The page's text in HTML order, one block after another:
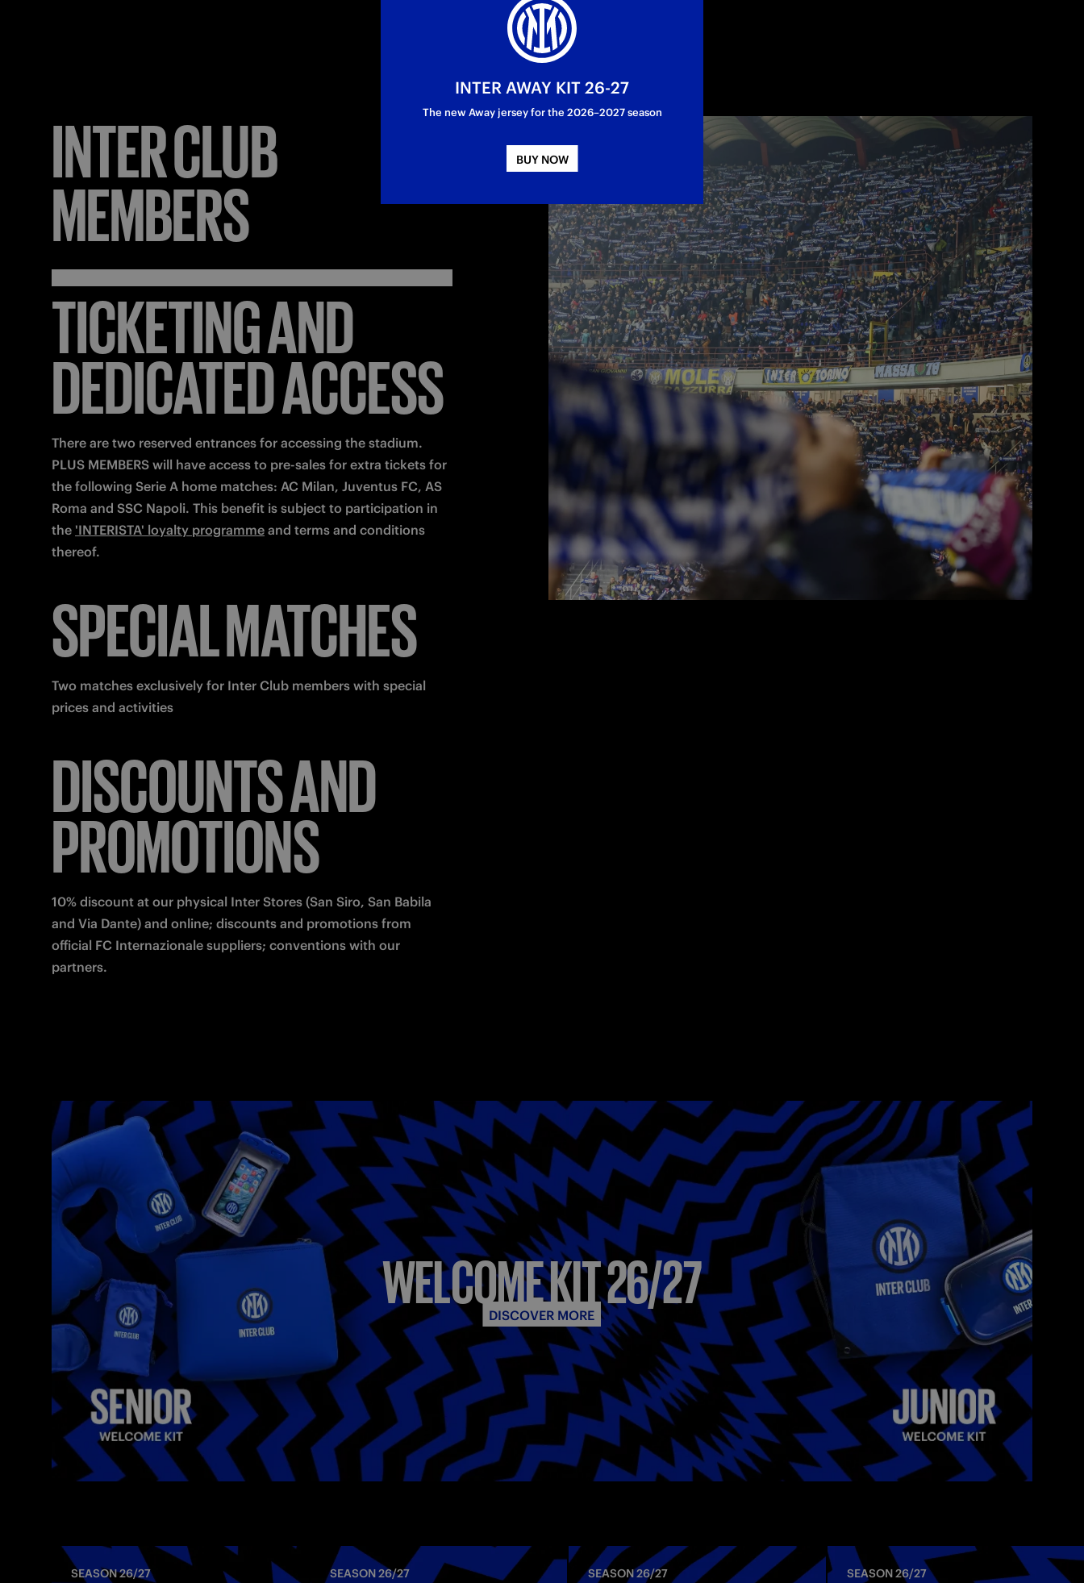
INTERCLUB
MEMBERS
TICKETING AND
DEDICATED ACCESS
There are two reserved entrances for accessing the stadium.
PLUS MEMBERS will have access to pre-sales for extra tickets for
the following Serie A home matches: AC Milan, Juventus FC, AS
Roma and SSC Napoli. This benefit is subject to participation in
the 'INTERISTA' loyalty programme and terms and conditions
thereof.
SPECIAL MATCHES
Two matches exclusively for Inter Club members with special
prices and activities
DISCOUNTS AND
PROMOTIONS
10% discount at our physical Inter Stores (San Siro, San Babila
and Via Dante) and online; discounts and promotions from
official FC Internazionale suppliers; conventions with our
partners.
WELCOME KIT 26/27
DISCOVER MORE
SEASON 26/27 SEASON 26/27 SEASON 26/27 SEASON 26/27
INTER AWAY KIT 26-27
The new Away jersey for the 2026–2027 season
BUY NOW